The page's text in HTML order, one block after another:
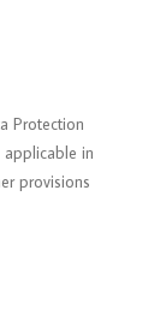
Protection
in
provisions